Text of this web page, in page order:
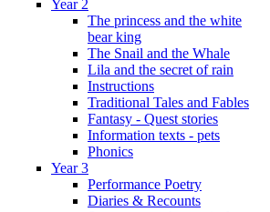
Year 2
The princess and the white
bear king
The Snail and the Whale
Lila and the secret of rain
Instructions
Traditional Tales and Fables
Fantasy - Quest stories
Information texts - pets
Phonics
Year 3
Performance Poetry
Diaries & Recounts